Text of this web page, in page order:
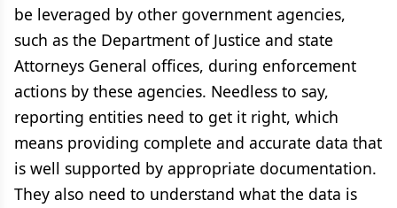
be leveraged by other government agencies,
such as the Department of Justice and state
Attorneys General offices, during enforcement
actions by these agencies. Needless to say,
reporting entities need to get it right, which
means providing complete and accurate data that
is well supported by appropriate documentation.
They also need to understand what the data is